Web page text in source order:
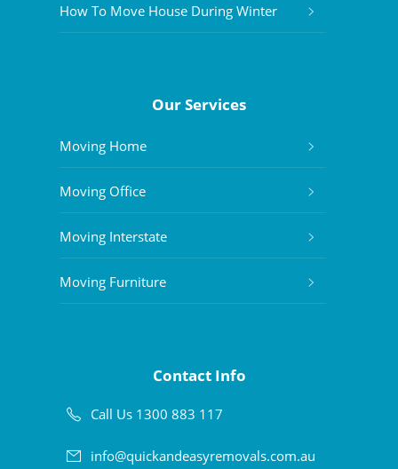
How To Move House During Winter
Our Services
Moving Home
Moving Office
Moving Interstate
Moving Furniture
Contact Info
Call Us 1300 883 117
info@quickandeasyremovals.com.au